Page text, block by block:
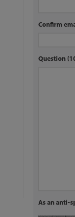
Confirm
Question
As an anti-